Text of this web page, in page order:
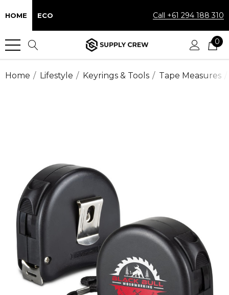
HOME ECO Call +61 294 188 310
0
Home Lifestyle Keyrings & Tools Tape Measures